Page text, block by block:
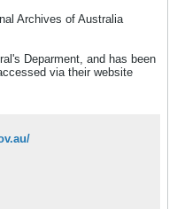
Archives of Australia
Deparment, and has been
via their website